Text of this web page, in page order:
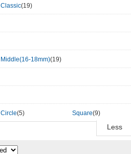
Classic(19)
Middle(16-18mm)(19)
Circle(5) Square(9)
Less